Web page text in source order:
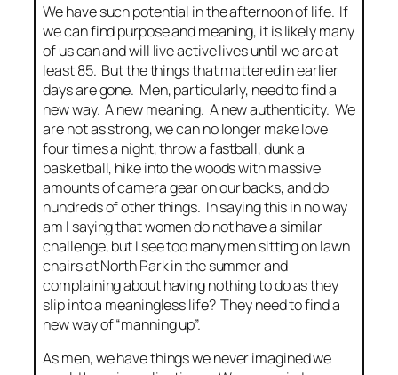
We have such potential in the afternoon of life. If
we can find purpose and meaning, it is likely many
of us can and will live active lives until we are at
least 85. But the things that mattered in earlier
days are gone. Men, particularly, need to find a
new way. A new meaning. A new authenticity. We
are not as strong, we can no longer make love
four times a night, throw a fastball, dunk a
basketball, hike into the woods with massive
amounts of camera gear on our backs, and do
hundreds of other things. In saying this in no way
am I saying that women do not have a similar
challenge, but I see too many men sitting on lawn
chairs at North Park in the summer and
complaining about having nothing to do as they
slip into a meaningless life? They need to find a
new way of “manning up”.
As men, we have things we never imagined we